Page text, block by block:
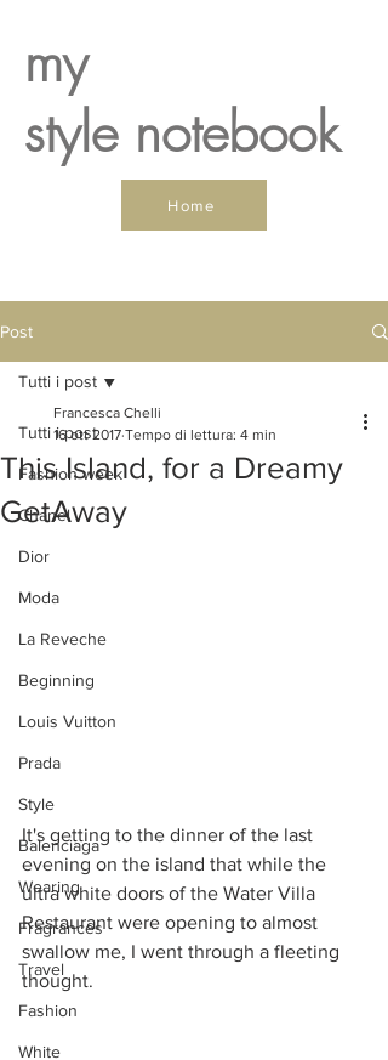
my
style notebook
Home
Post
Tutti i post
Fashion week
Chanel
Dior
Moda
La Reveche
Beginning
Louis Vuitton
Prada
Style
Balenciaga
Wearing
Fragrances
Travel
Fashion
White
Tutti i post
This Island, for a Dreamy
GetAway
Francesca Chelli
16 ott 2017 Tempo di lettura: 4 min
It's getting to the dinner of the last
evening on the island that while the
ultra white doors of the Water Villa
Restaurant were opening to almost
swallow me, I went through a fleeting
thought.